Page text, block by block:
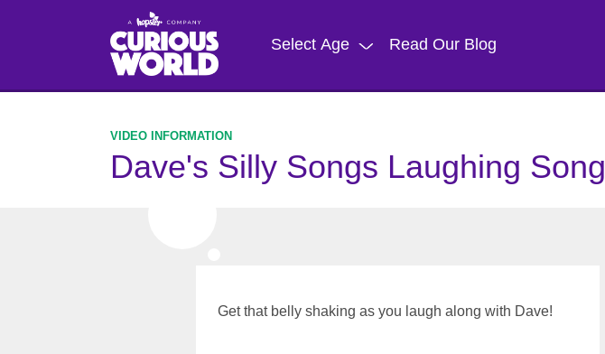
Select Age Read Our Blog
Dave's Silly Songs Laughing Song
Get that belly shaking as you laugh along with Dave!